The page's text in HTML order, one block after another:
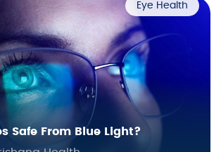
Eye Health
Safe From Blue Light?